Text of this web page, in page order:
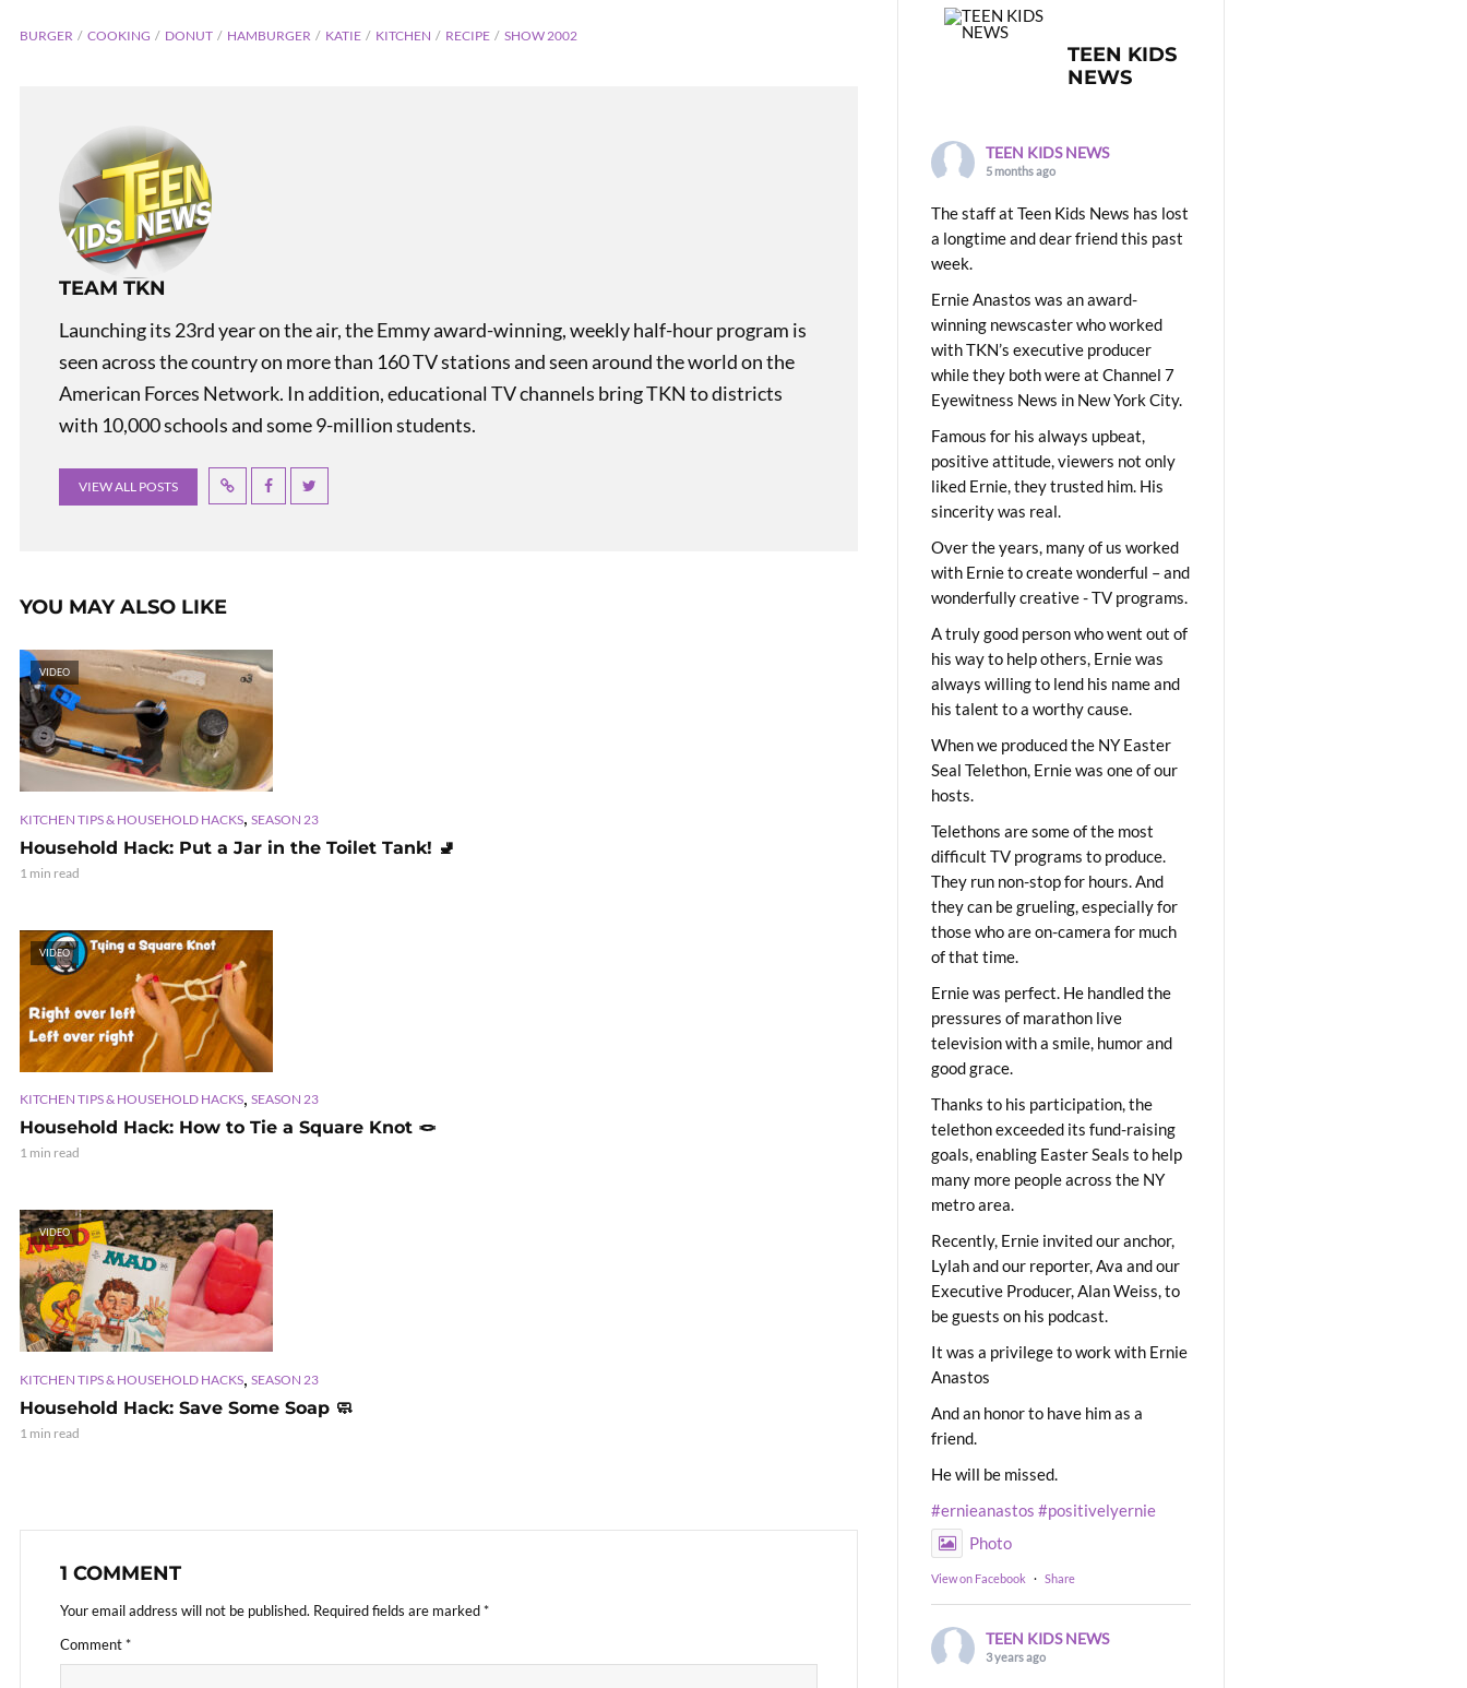
BURGER COOKING DONUT HAMBURGER KATIE KITCHEN RECIPE SHOW 2002
TEAM TKN
Launching its 23rd year on the air, the Emmy award-winning, weekly half-hour program is
seen across the country on more than 160 TV stations and seen around the world on the
American Forces Network. In addition, educational TV channels bring TKN to districts
with 10,000 schools and some 9-million students.
VIEW ALL POSTS
YOU MAY ALSO LIKE
VIDEO
KITCHEN TIPS & HOUSEHOLD HACKS, SEASON 23
Household Hack: Put a Jar in the Toilet Tank! 🚽
1 min read
VIDEO
KITCHEN TIPS & HOUSEHOLD HACKS, SEASON 23
Household Hack: How to Tie a Square Knot 🪢
1 min read
VIDEO
KITCHEN TIPS & HOUSEHOLD HACKS, SEASON 23
Household Hack: Save Some Soap 🧼
1 min read
1 COMMENT
Your email address will not be published. Required fields are marked*
Comment*
TEEN KIDS
NEWS
TEEN KIDS NEWS
5 months ago
The staff at Teen Kids News has lost
a longtime and dear friend this past
week.
Ernie Anastos was an award-
winning newscaster who worked
with TKN’s executive producer
while they both were at Channel 7
Eyewitness News in New York City.
Famous for his always upbeat,
positive attitude, viewers not only
liked Ernie, they trusted him. His
sincerity was real.
Over the years, many of us worked
with Ernie to create wonderful – and
wonderfully creative - TV programs.
A truly good person who went out of
his way to help others, Ernie was
always willing to lend his name and
his talent to a worthy cause.
When we produced the NY Easter
Seal Telethon, Ernie was one of our
hosts.
Telethons are some of the most
difficult TV programs to produce.
They run non-stop for hours. And
they can be grueling, especially for
those who are on-camera for much
of that time.
Ernie was perfect. He handled the
pressures of marathon live
television with a smile, humor and
good grace.
Thanks to his participation, the
telethon exceeded its fund-raising
goals, enabling Easter Seals to help
many more people across the NY
metro area.
Recently, Ernie invited our anchor,
Lylah and our reporter, Ava and our
Executive Producer, Alan Weiss, to
be guests on his podcast.
It was a privilege to work with Ernie
Anastos
And an honor to have him as a
friend.
He will be missed.
#ernieanastos #positivelyernie
Photo
View on Facebook · Share
TEEN KIDS NEWS
3 years ago